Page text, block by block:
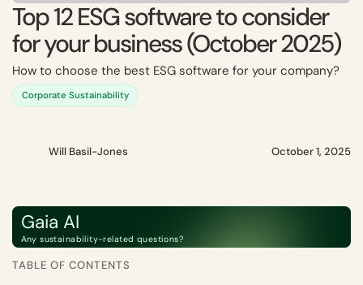
Top 12 ESG software to consider
for your business (October 2025)
How to choose the best ESG software for your company?
Corporate Sustainability
Will Basil-Jones October 1, 2025
Gaia AI
Any sustainability-related questions?
TABLE OF CONTENTS